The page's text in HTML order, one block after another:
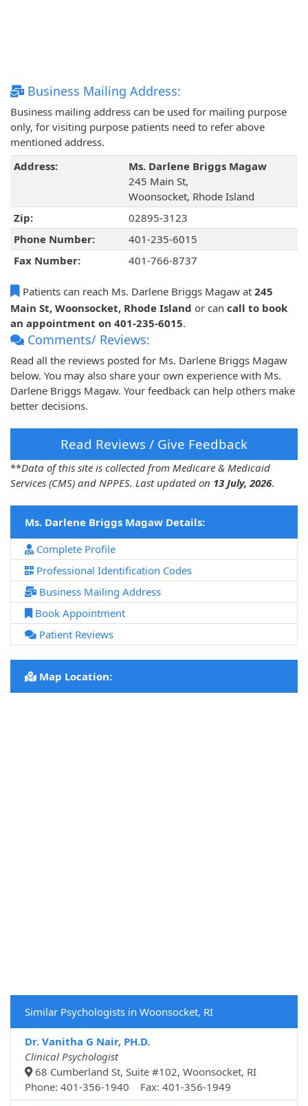
Business Mailing Address:
Business mailing address can be used for mailing purpose
only, for visiting purpose patients need to refer above
mentioned address.
Address:
Ms. Darlene Briggs Magaw
245 Main St,
Woonsocket, Rhode Island
Zip:
02895-3123
Phone Number:
401-235-6015
Fax Number:
401-766-8737
Patients can reach Ms. Darlene Briggs Magaw at 245
Main St, Woonsocket, Rhode Island or can call to book
an appointment on 401-235-6015.
Comments/ Reviews:
Read all the reviews posted for Ms. Darlene Briggs Magaw
below. You may also share your own experience with Ms.
Darlene Briggs Magaw. Your feedback can help others make
better decisions.
Read Reviews / Give Feedback
**Data of this site is collected from Medicare & Medicaid
Services (CMS) and NPPES. Last updated on 13 July, 2026.
Ms. Darlene Briggs Magaw Details:
Complete Profile
Professional Identification Codes
Business Mailing Address
Book Appointment
Patient Reviews
Map Location:
Similar Psychologists in Woonsocket, RI
Dr. Vanitha G Nair, PH.D.
Clinical Psychologist
68 Cumberland St, Suite #102, Woonsocket, RI
Phone: 401-356-1940 Fax: 401-356-1949